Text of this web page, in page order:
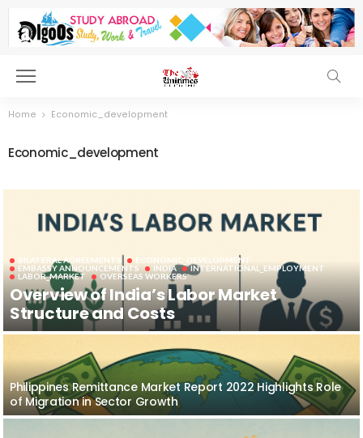
Home Economic_development
Economic_development
BILATERAL AGREEMENTS
ECONOMIC_DEVELOPMENT
EMBASSY ANNOUNCEMENTS
INDIA
INTERNATIONAL_EMPLOYMENT
LABOR_MARKET
OVERSEAS WORKERS
Overview of India’s Labor Market
Structure and Costs
Philippines Remittance Market Report 2022 Highlights Role
of Migration in Sector Growth